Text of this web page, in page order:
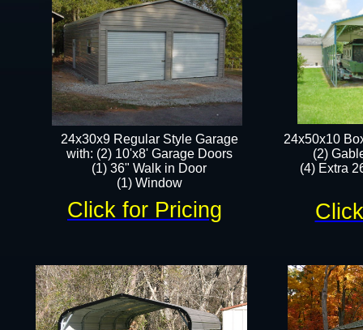
24x50x10
(2)
(4) Extra
24x30x9 Regular Style Garage
with: (2) 10'x8' Garage Doors
(1) 36" Walk in Door​
​​(1) Window
Click for Pricing